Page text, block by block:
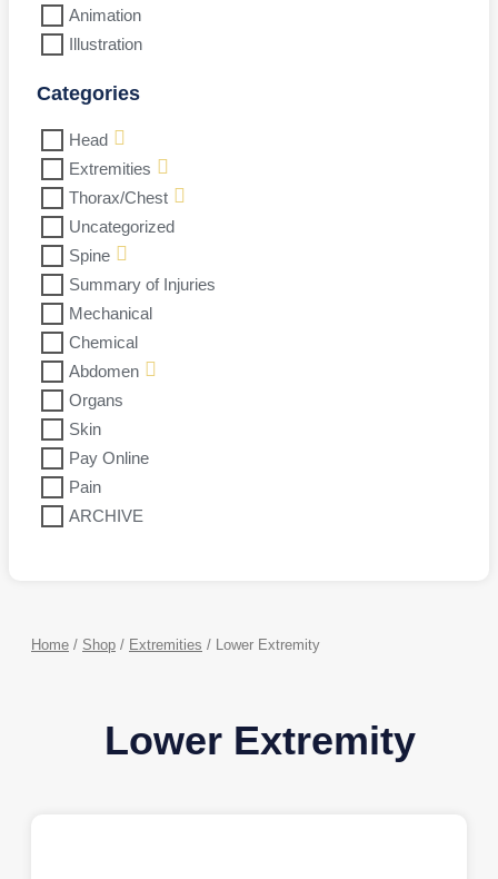
Animation
Illustration
Categories
Head
Extremities
Thorax/Chest
Uncategorized
Spine
Summary of Injuries
Mechanical
Chemical
Abdomen
Organs
Skin
Pay Online
Pain
ARCHIVE
Home / Shop / Extremities / Lower Extremity
Lower Extremity